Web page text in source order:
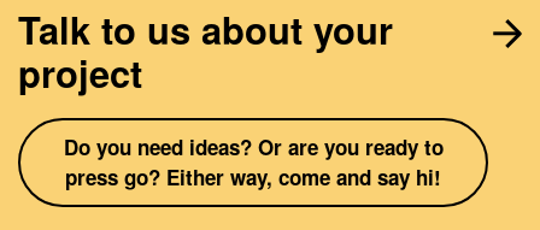
Talk to us about your
project
Do you need ideas? Or are you ready to
press go? Either way, come and say hi!